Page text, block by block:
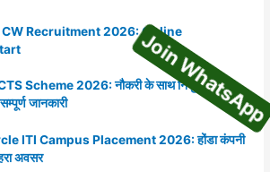
Recruitment 2026: Online
Scheme 2026: नौकरी के साथ निशुल्क
जानकारी
ITI Campus Placement 2026: होंडा कंपनी
अवसर